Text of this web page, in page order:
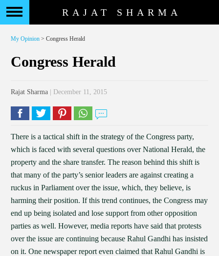
RAJAT SHARMA
My Opinion > Congress Herald
Congress Herald
Rajat Sharma | December 11, 2015
There is a tactical shift in the strategy of the Congress party,
which is faced with several questions over National Herald, the
property and the share transfer. The reason behind this shift is
that many of the party’s senior leaders are against creating a
ruckus in Parliament over the issue, which, they believe, is
harming their position. If this trend continues, the Congress may
end up being isolated and lose support from other opposition
parties as well. However, media reports have said that protests
over the issue are continuing because Rahul Gandhi has insisted
on it. One newspaper report even claimed that Rahul Gandhi is